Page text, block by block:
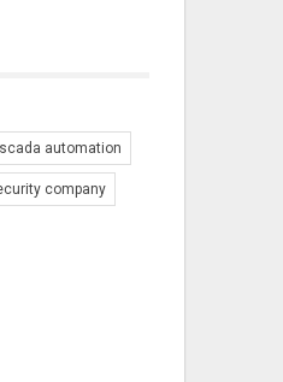
scada automation
company